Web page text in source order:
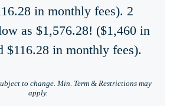
in monthly fees). 2
as $1,576.28! ($1,460 in
$116.28 in monthly fees).
to change. Min. Term & Restrictions may
apply.
here, right
Blend of